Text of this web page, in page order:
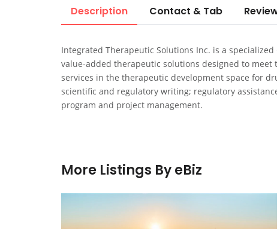
Description Contact & Tab
Integrated Therapeutic Solutions Inc. is a
value-added therapeutic solutions designed to
services in the therapeutic development space for
scientific and regulatory writing; regulatory
program and project management.
More Listings By eBiz